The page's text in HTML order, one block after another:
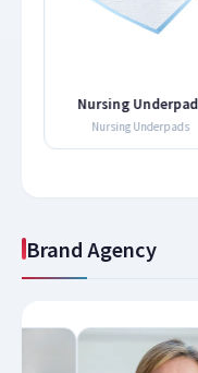
Nursing
Nursing Underpads
Brand Agency